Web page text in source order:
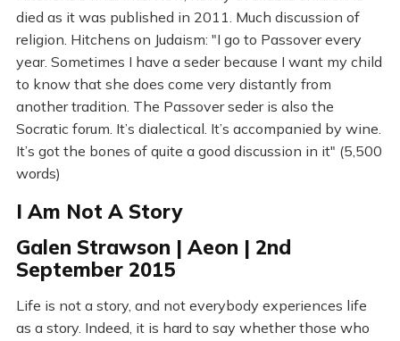
died as it was published in 2011. Much discussion of
religion. Hitchens on Judaism: "I go to Passover every
year. Sometimes I have a seder because I want my child
to know that she does come very distantly from
another tradition. The Passover seder is also the
Socratic forum. It’s dialectical. It’s accompanied by wine.
It’s got the bones of quite a good discussion in it" (5,500
words)
I Am Not A Story
Galen Strawson | Aeon | 2nd
September 2015
Life is not a story, and not everybody experiences life
as a story. Indeed, it is hard to say whether those who